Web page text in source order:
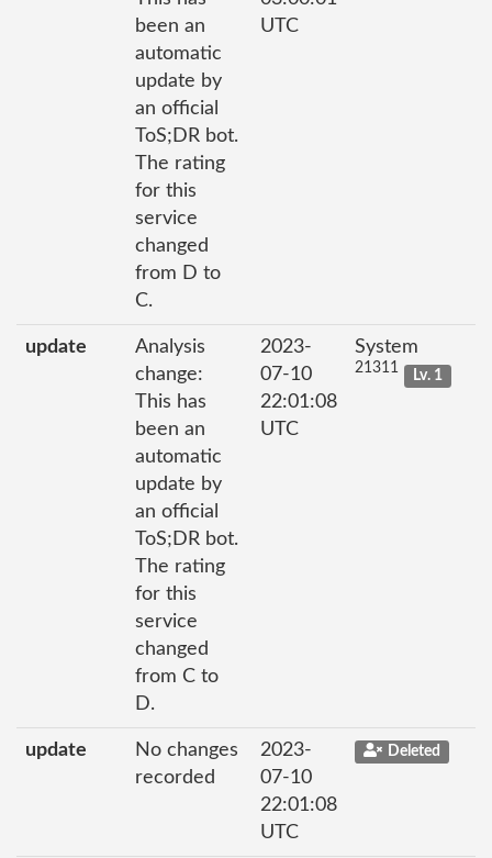
been an
automatic
update by
an official
ToS;DR bot.
The rating
for this
service
changed
from D to
C.
UTC
update
Analysis
change:
This has
been an
automatic
update by
an official
ToS;DR bot.
The rating
for this
service
changed
from C to
D.
2023-
07-10
22:01:08
UTC
System
21311 Lv. 1
update
No changes
recorded
2023-
07-10
22:01:08
UTC
Deleted